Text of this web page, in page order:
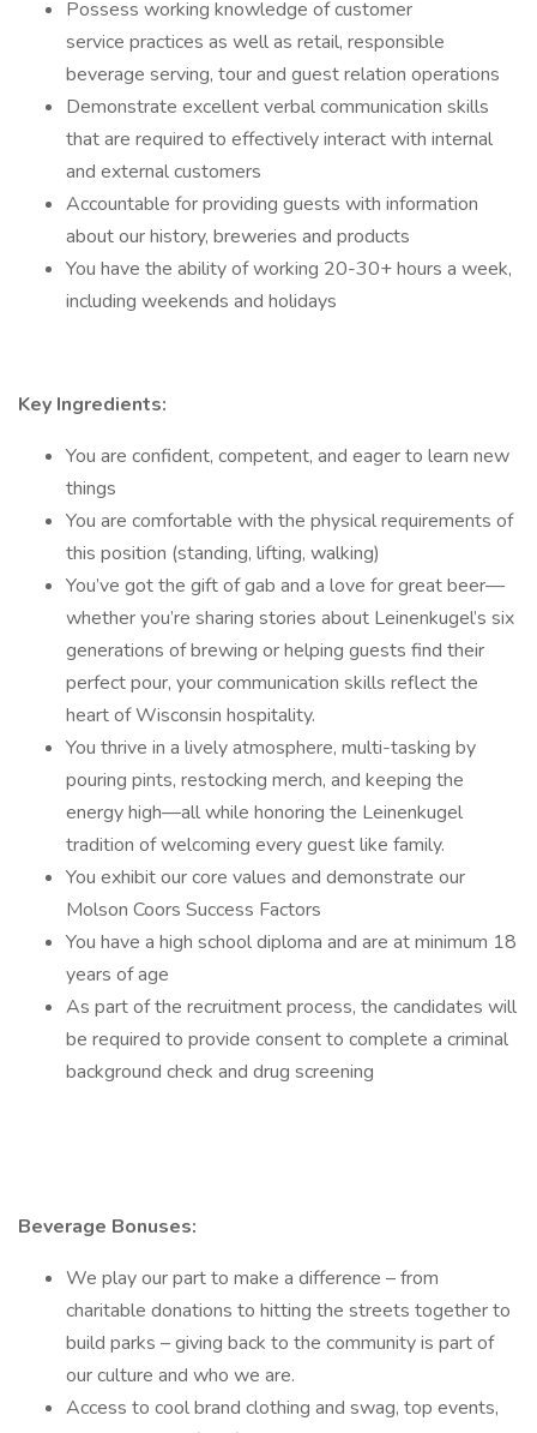
Possess working knowledge of customer
service practices as well as retail, responsible
beverage serving, tour and guest relation operations
Demonstrate excellent verbal communication skills
that are required to effectively interact with internal
and external customers
Accountable for providing guests with information
about our history, breweries and products
You have the ability of working 20-30+ hours a week,
including weekends and holidays
Key Ingredients:
You are confident, competent, and eager to learn new
things
You are comfortable with the physical requirements of
this position (standing, lifting, walking)
You’ve got the gift of gab and a love for great beer—
whether you’re sharing stories about Leinenkugel’s six
generations of brewing or helping guests find their
perfect pour, your communication skills reflect the
heart of Wisconsin hospitality.
You thrive in a lively atmosphere, multi-tasking by
pouring pints, restocking merch, and keeping the
energy high—all while honoring the Leinenkugel
tradition of welcoming every guest like family.
You exhibit our core values and demonstrate our
Molson Coors Success Factors
You have a high school diploma and are at minimum 18
years of age
As part of the recruitment process, the candidates will
be required to provide consent to complete a criminal
background check and drug screening
Beverage Bonuses:
We play our part to make a difference – from
charitable donations to hitting the streets together to
build parks – giving back to the community is part of
our culture and who we are.
Access to cool brand clothing and swag, top events,